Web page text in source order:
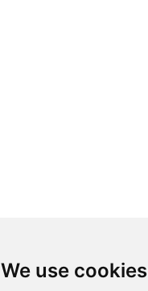
We use cookies